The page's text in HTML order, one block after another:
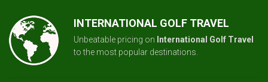
INTERNATIONAL GOLF TRAVEL
Unbeatable pricing on International Golf Travel
to the most popular destinations.